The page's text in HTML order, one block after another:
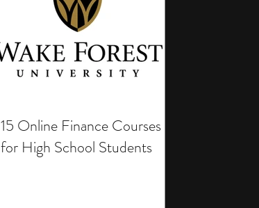
15 Online Finance Courses
for High School Students